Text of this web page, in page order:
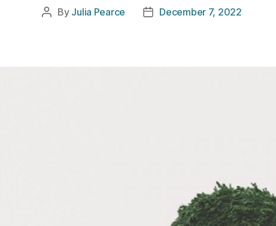
Post
By Julia Pearce
PostDecember 7, 2022